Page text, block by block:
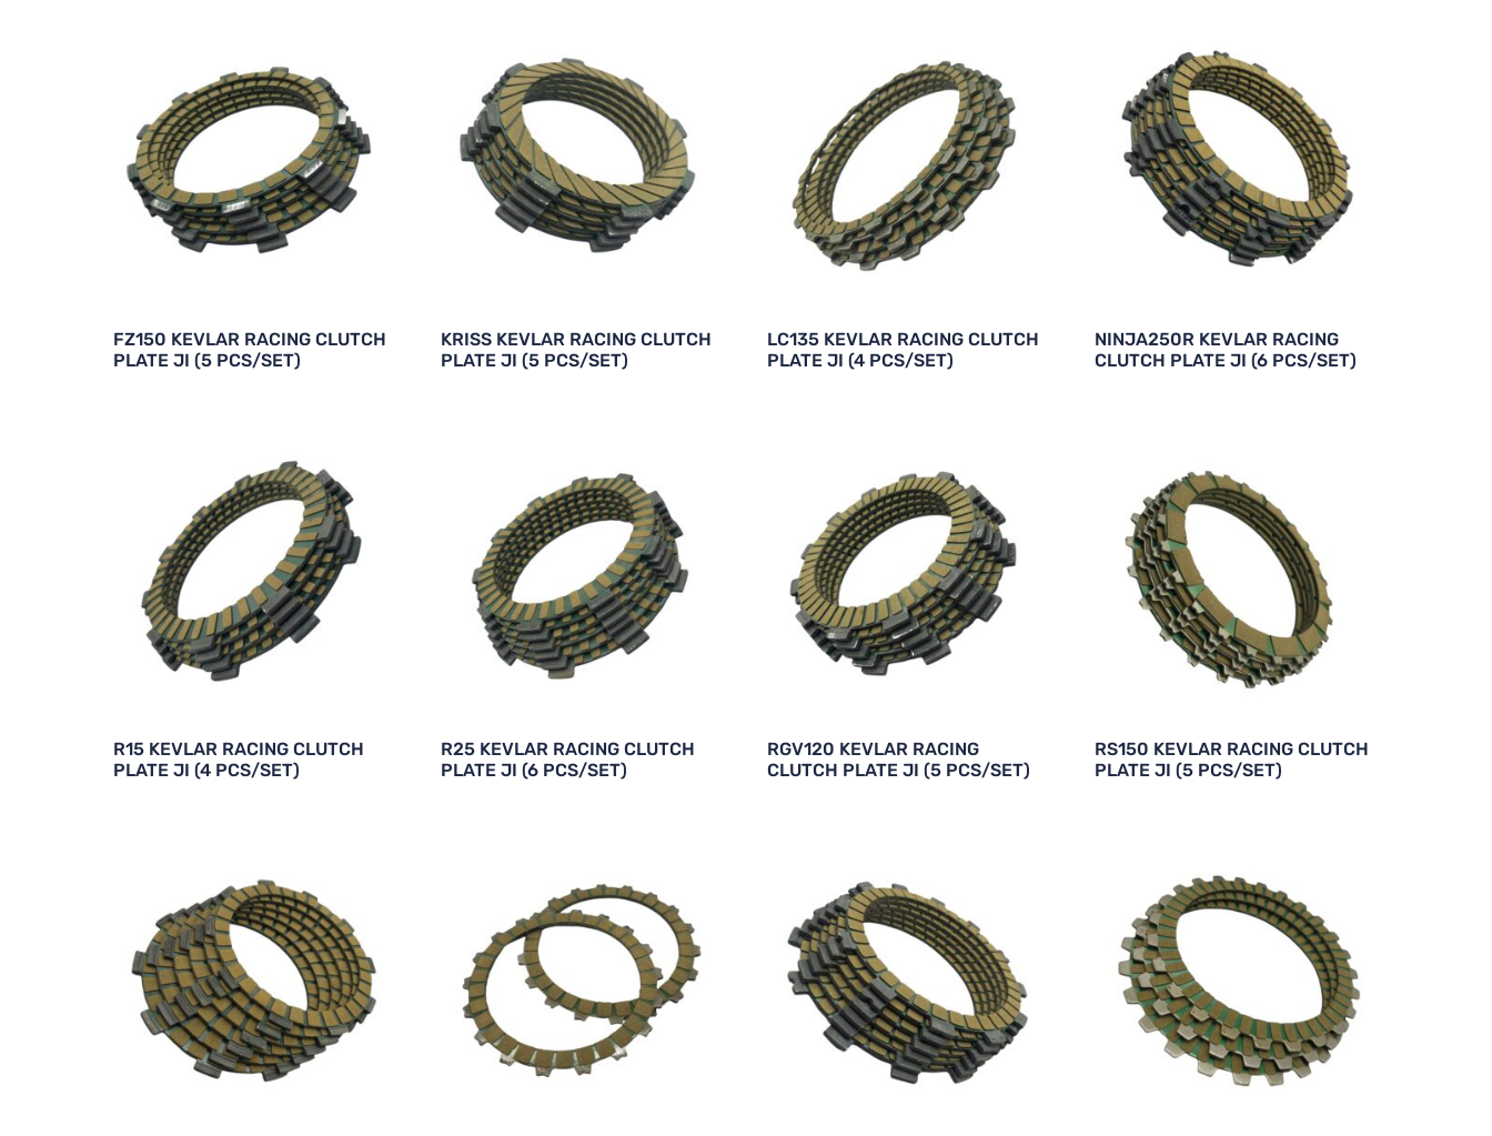
FZ150 KEVLAR RACING CLUTCH
PLATE JI (5 PCS/SET)
KRISS KEVLAR RACING CLUTCH
PLATE JI (5 PCS/SET)
LC135 KEVLAR RACING CLUTCH
PLATE JI (4 PCS/SET)
NINJA250R KEVLAR RACING
CLUTCH PLATE JI (6 PCS/SET)
R15 KEVLAR RACING CLUTCH
PLATE JI (4 PCS/SET)
R25 KEVLAR RACING CLUTCH
PLATE JI (6 PCS/SET)
RGV120 KEVLAR RACING
CLUTCH PLATE JI (5 PCS/SET)
RS150 KEVLAR RACING CLUTCH
PLATE JI (5 PCS/SET)